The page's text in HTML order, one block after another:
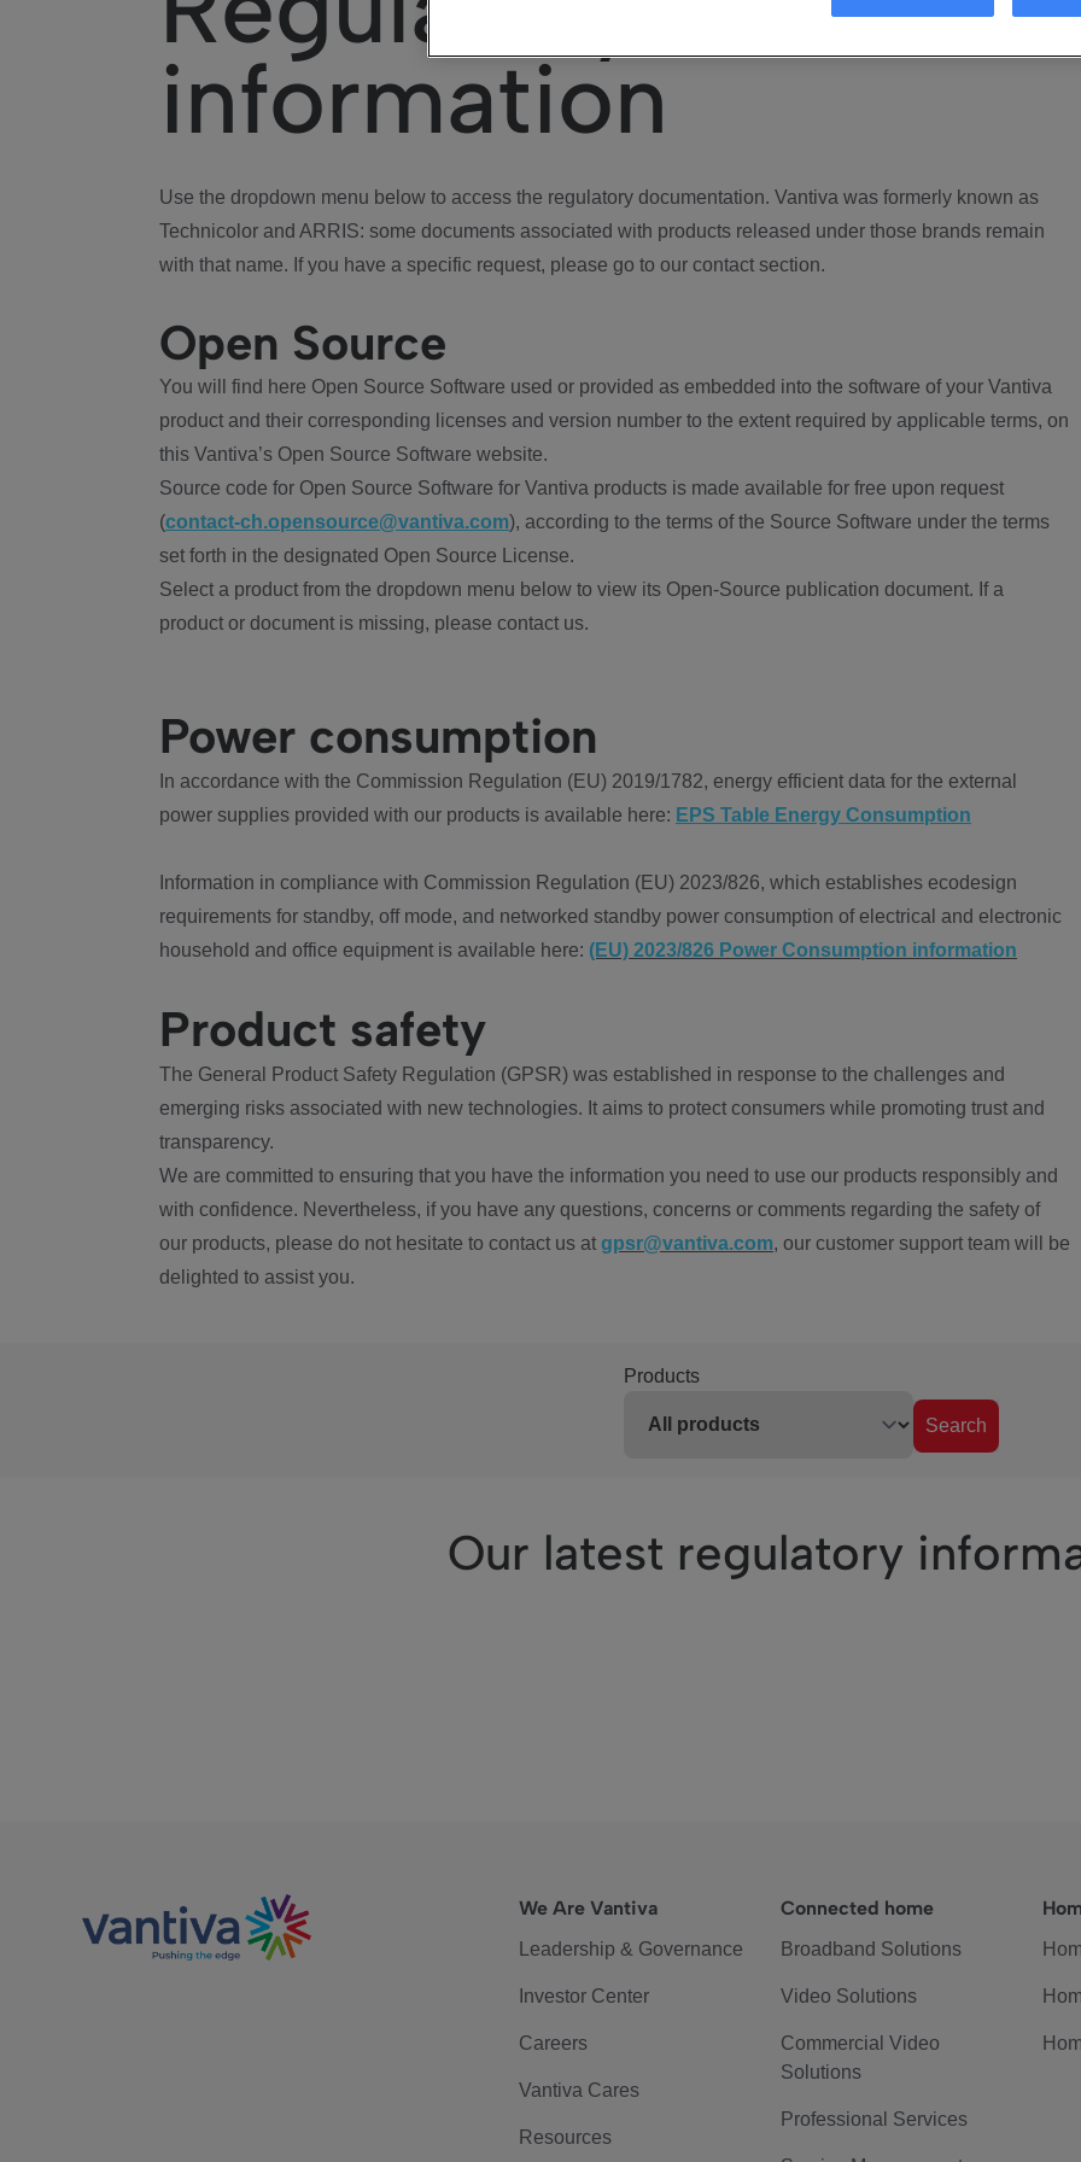
information
Use the dropdown menu below to access the regulatory documentation. Vantiva was formerly known as
Technicolor and ARRIS: some documents associated with products released under those brands remain
with that name. If you have a specific request, please go to our contact section.
Open Source
You will find here Open Source Software used or provided as embedded into the software of your Vantiva
product and their corresponding licenses and version number to the extent required by applicable terms, on
this Vantiva’s Open Source Software website.
Source code for Open Source Software for Vantiva products is made available for free upon request
(contact-ch.opensource@vantiva.com), according to the terms of the Source Software under the terms
set forth in the designated Open Source License.
Select a product from the dropdown menu below to view its Open-Source publication document. If a
product or document is missing, please contact us.
Power consumption
In accordance with the Commission Regulation (EU) 2019/1782, energy efficient data for the external
power supplies provided with our products is available here: EPS Table Energy Consumption
Information in compliance with Commission Regulation (EU) 2023/826, which establishes ecodesign
requirements for standby, off mode, and networked standby power consumption of electrical and electronic
household and office equipment is available here: (EU) 2023/826 Power Consumption information
Product safety
The General Product Safety Regulation (GPSR) was established in response to the challenges and
emerging risks associated with new technologies. It aims to protect consumers while promoting trust and
transparency.
We are committed to ensuring that you have the information you need to use our products responsibly and
with confidence. Nevertheless, if you have any questions, concerns or comments regarding the safety of
our products, please do not hesitate to contact us at gpsr@vantiva.com, our customer support team will be
delighted to assist you.
Products
Search
Our latest regulatory
We Are Vantiva
Leadership & Governance
Investor Center
Careers
Vantiva Cares
Resources
Connected home
Broadband Solutions
Video Solutions
Commercial Video
Solutions
Professional Services